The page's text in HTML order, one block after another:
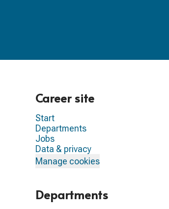
Career site
Start
Departments
Jobs
Data & privacy
Manage cookies
Departments